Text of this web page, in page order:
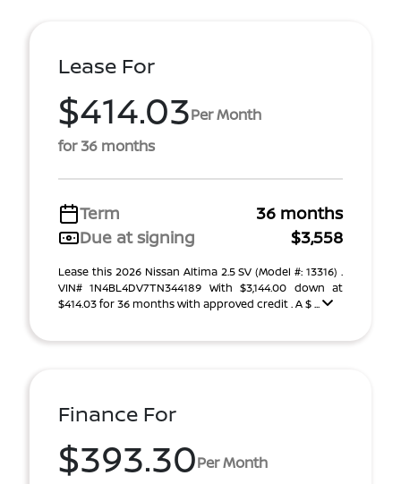
Lease For
$414.03Per Month
for 36 months
Term
36 months
Due at signing
$3,558
Lease this 2026 Nissan Altima 2.5 SV (Model #: 13316) .
VIN# 1N4BL4DV7TN344189 With $3,144.00 down at
$414.03 for 36 months with approved credit . A $ ...
Finance For
$393.30Per Month